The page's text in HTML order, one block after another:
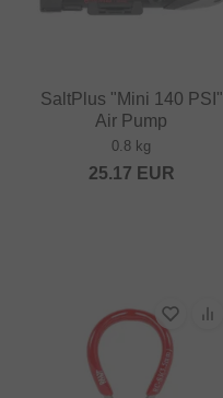
SaltPlus "Mini 140 PSI"
Air Pump
0.8 kg
25.17 EUR